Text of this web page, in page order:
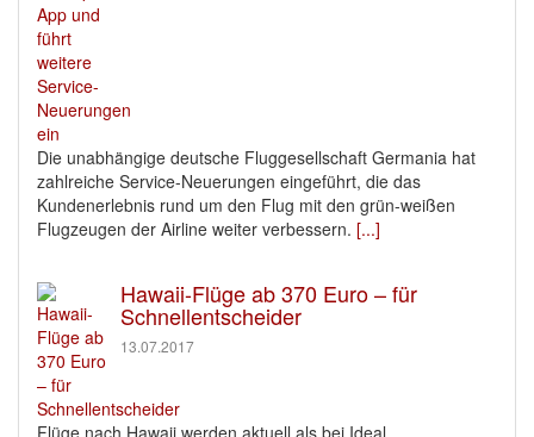
Die unabhängige deutsche Fluggesellschaft Germania hat
zahlreiche Service-Neuerungen eingeführt, die das
Kundenerlebnis rund um den Flug mit den grün-weißen
Flugzeugen der Airline weiter verbessern. [...]
Hawaii-Flüge ab 370 Euro – für
Schnellentscheider
13.07.2017
Flüge nach Hawaii werden aktuell als bei Ideal